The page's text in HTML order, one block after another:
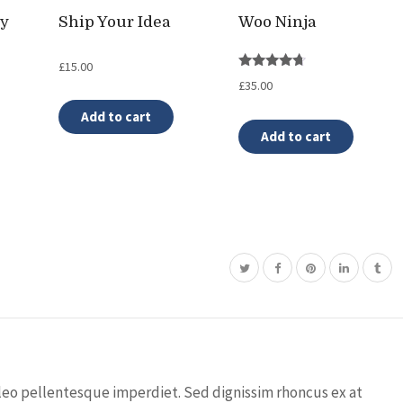
Ship Your Idea
£15.00
Add to cart
Woo Ninja
4.50
£35.00
Add to cart
pellentesque imperdiet. Sed dignissim rhoncus ex at